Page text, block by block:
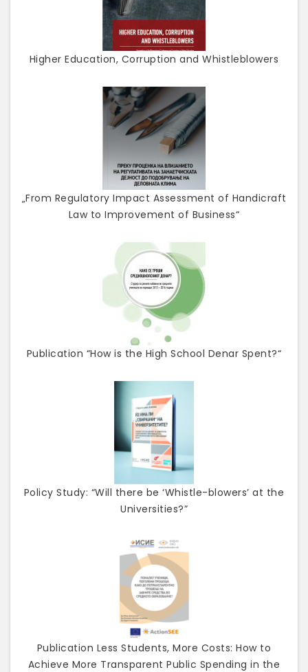
Higher Education, Corruption and Whistleblowers
„From Regulatory Impact Assessment of Handicraft
Law to Improvement of Business“
Publication “How is the High School Denar Spent?“
Policy Study: “Will there be ‘Whistle-blowers’ at the
Universities?”
Publication Less Students, More Costs: How to
Achieve More Transparent Public Spending in the